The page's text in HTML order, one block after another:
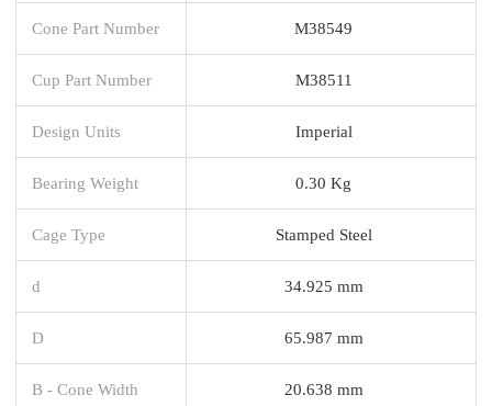
Cone Part Number M38549
Cup Part Number M38511
Design Units Imperial
Bearing Weight 0.30 Kg
Cage Type Stamped Steel
d 34.925 mm
D 65.987 mm
B - Cone Width 20.638 mm